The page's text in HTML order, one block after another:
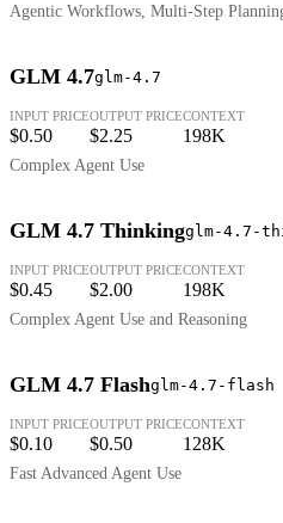
Agentic Workflows, Multi-Step
GLM 4.7glm-4.7
INPUT PRICE
$0.50
OUTPUT PRICE
$2.25
CONTEXT
198K
Complex Agent Use
GLM 4.7 Thinkingglm-4.7-
INPUT PRICE
$0.45
OUTPUT PRICE
$2.00
CONTEXT
198K
Complex Agent Use and Reasoning
GLM 4.7 Flashglm-4.7-flash
INPUT PRICE
$0.10
OUTPUT PRICE
$0.50
CONTEXT
128K
Fast Advanced Agent Use